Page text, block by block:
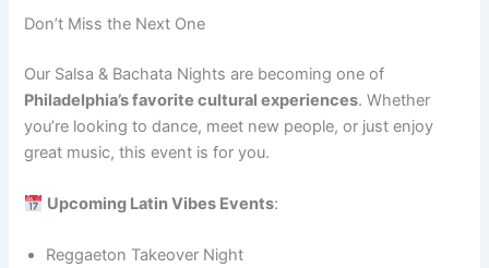
Don’t Miss the Next One
Our Salsa & Bachata Nights are becoming one of
Philadelphia’s favorite cultural experiences. Whether
you’re looking to dance, meet new people, or just enjoy
great music, this event is for you.
Upcoming Latin Vibes Events:
Reggaeton Takeover Night